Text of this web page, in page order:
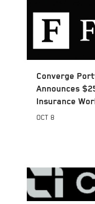
Converge
Announces
Insurance
OCT 8